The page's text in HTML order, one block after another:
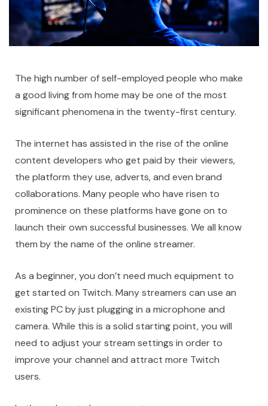
The high number of self-employed people who make
a good living from home may be one of the most
significant phenomena in the twenty-first century.
The internet has assisted in the rise of the online
content developers who get paid by their viewers,
the platform they use, adverts, and even brand
collaborations. Many people who have risen to
prominence on these platforms have gone on to
launch their own successful businesses. We all know
them by the name of the online streamer.
As a beginner, you don’t need much equipment to
get started on Twitch. Many streamers can use an
existing PC by just plugging in a microphone and
camera. While this is a solid starting point, you will
need to adjust your stream settings in order to
improve your channel and attract more Twitch
users.